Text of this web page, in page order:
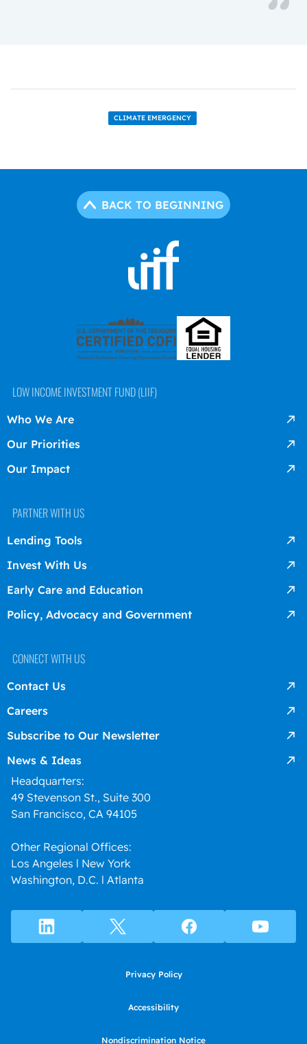
CLIMATE EMERGENCY
BACK TO BEGINNING
LOW INCOME INVESTMENT FUND (LIIF)
Who We Are
Our Priorities
Our Impact
PARTNER WITH US
Lending Tools
Invest With Us
Early Care and Education
Policy, Advocacy and Government
CONNECT WITH US
Contact Us
Careers
Subscribe to Our Newsletter
News & Ideas
Headquarters:
49 Stevenson St., Suite 300
San Francisco, CA 94105
Other Regional Offices:
Los Angeles l New York
Washington, D.C. l Atlanta
Privacy Policy
Accessibility
Nondiscrimination Notice